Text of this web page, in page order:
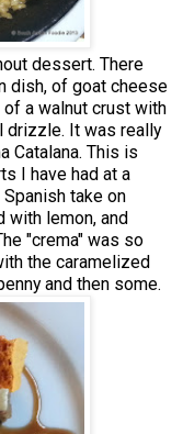
dessert. There
dish, of goat cheese
a walnut crust with
drizzle. It was really
Catalana. This is
I have had at a
take on
with lemon, and
"crema" was so
the caramelized
and then some.